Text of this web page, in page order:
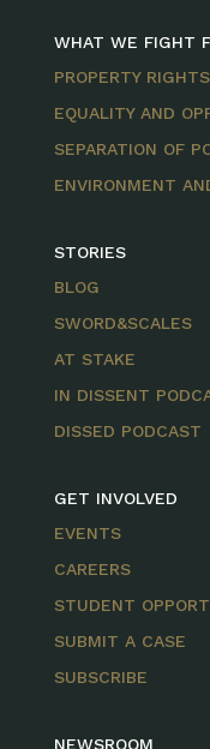
WHAT WE FIGHT
PROPERTY RIGHTS
EQUALITY AND
SEPARATION OF
ENVIRONMENT
STORIES
BLOG
SWORD&SCALES
AT STAKE
IN DISSENT
DISSED PODCAST
GET INVOLVED
EVENTS
CAREERS
STUDENT
SUBMIT A CASE
SUBSCRIBE
NEWSROOM